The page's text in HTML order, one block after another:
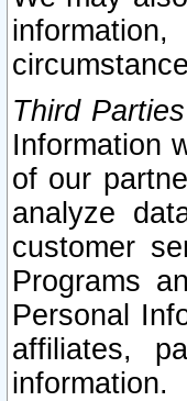
Third
Information
of our
analyze
customer
Programs
Personal
affiliates,
information.